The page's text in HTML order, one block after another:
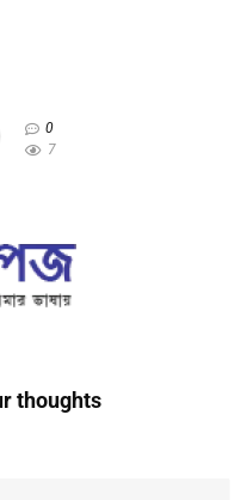
0
7
thoughts